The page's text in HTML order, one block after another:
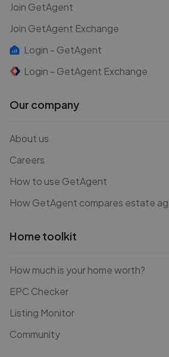
Join GetAgent
Join GetAgent Exchange
Login - GetAgent
Login - GetAgent Exchange
Our company
About us
Careers
How to use GetAgent
How GetAgent compares estate
Home toolkit
How much is your home worth?
EPC Checker
Listing Monitor
Community